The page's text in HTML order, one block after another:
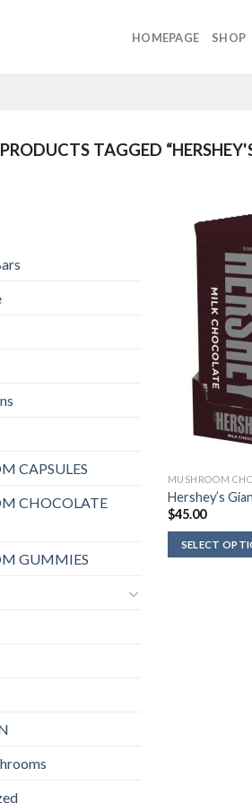
HOMEPAGE SHOP
PRODUCTS TAGGED
CAPSULES
CHOCOLATE
GUMMIES
MUSHROOM
Hershey’s
$45.00
SELECT